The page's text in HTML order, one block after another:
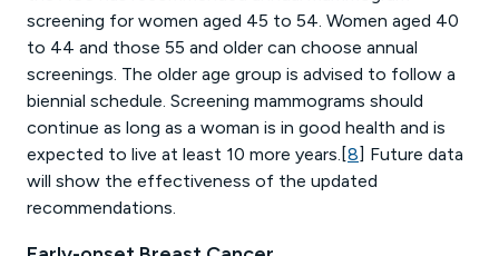
screening for women aged 45 to 54. Women aged 40
to 44 and those 55 and older can choose annual
screenings. The older age group is advised to follow a
biennial schedule. Screening mammograms should
continue as long as a woman is in good health and is
expected to live at least 10 more years.[8] Future data
will show the effectiveness of the updated
recommendations.